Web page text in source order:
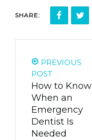
SHARE:
PREVIOUS
POST
How to Know
When an
Emergency
Dentist Is
Needed